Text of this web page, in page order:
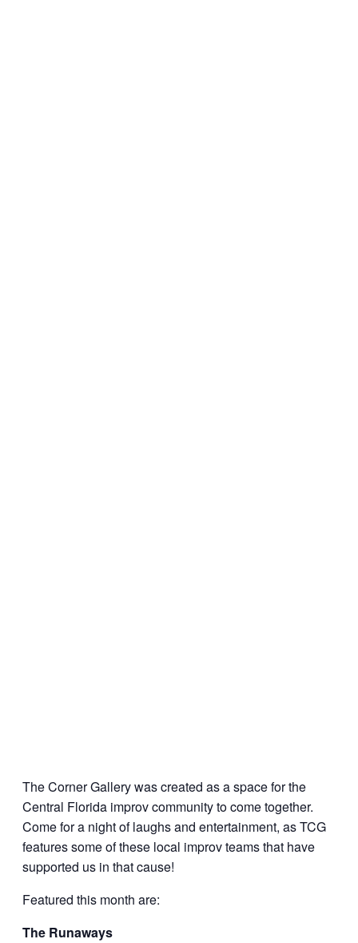
The Corner Gallery was created as a space for the
Central Florida improv community to come together.
Come for a night of laughs and entertainment, as TCG
features some of these local improv teams that have
supported us in that cause!
Featured this month are:
The Runaways